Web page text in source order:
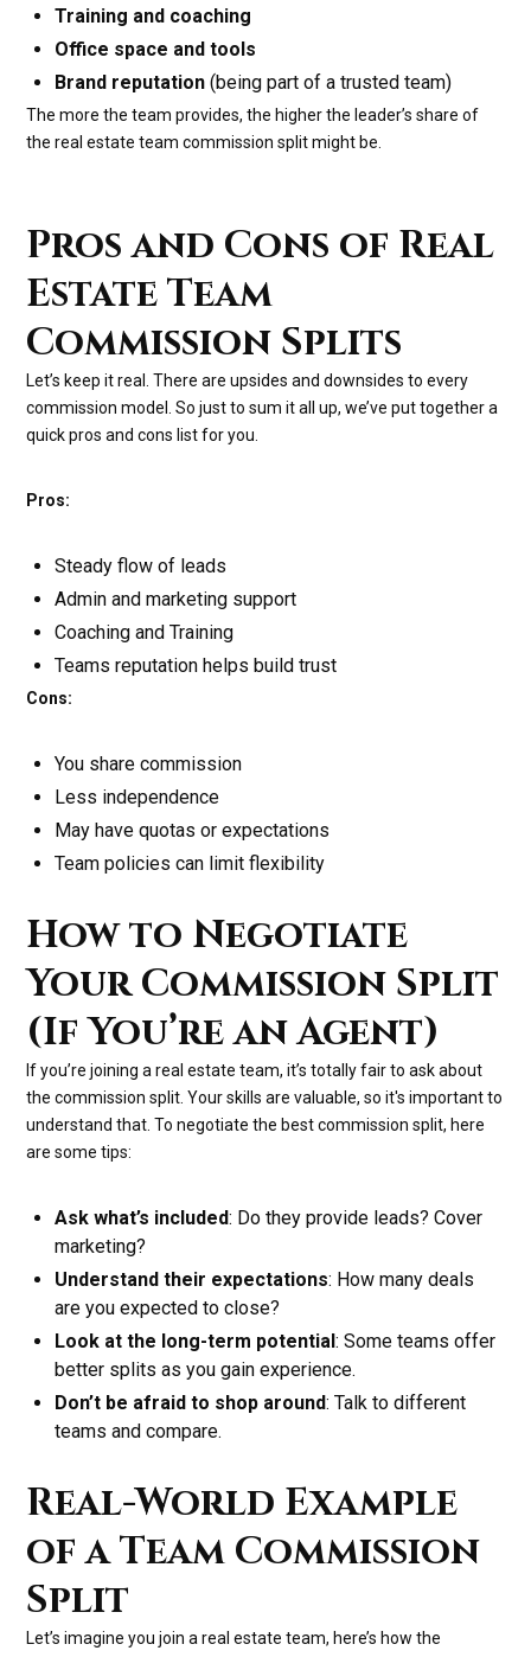
Training and coaching
Office space and tools
Brand reputation (being part of a trusted team)
The more the team provides, the higher the leader’s share of
the real estate team commission split might be.
Pros and Cons of Real
Estate Team
Commission Splits
Let’s keep it real. There are upsides and downsides to every
commission model. So just to sum it all up, we’ve put together a
quick pros and cons list for you.
Pros:
Steady flow of leads
Admin and marketing support
Coaching and Training
Teams reputation helps build trust
Cons:
You share commission
Less independence
May have quotas or expectations
Team policies can limit flexibility
How to Negotiate
Your Commission Split
(If You’re an Agent)
If you’re joining a real estate team, it’s totally fair to ask about
the commission split. Your skills are valuable, so it's important to
understand that. To negotiate the best commission split, here
are some tips:
Ask what’s included: Do they provide leads? Cover
marketing?
Understand their expectations: How many deals
are you expected to close?
Look at the long-term potential: Some teams offer
better splits as you gain experience.
Don’t be afraid to shop around: Talk to different
teams and compare.
Real-World Example
of a Team Commission
Split
Let’s imagine you join a real estate team, here’s how the